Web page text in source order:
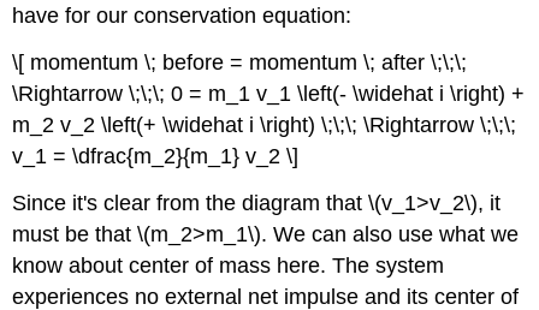
have for our conservation equation:
\[ momentum \; before = momentum \; after \;\;\;
\Rightarrow \;\;\; 0 = m_1 v_1 \left(- \widehat i \right) +
m_2 v_2 \left(+ \widehat i \right) \;\;\; \Rightarrow \;\;\;
v_1 = \dfrac{m_2}{m_1} v_2 \]
Since it's clear from the diagram that \(v_1>v_2\), it
must be that \(m_2>m_1\). We can also use what we
know about center of mass here. The system
experiences no external net impulse and its center of